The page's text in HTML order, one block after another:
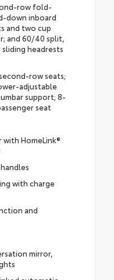
row fold-
down inboard
and two cup
and 60/40 split,
headrests
row seats;
adjustable
support; 8-
seat
HomeLink®
with charge
and
mirror,